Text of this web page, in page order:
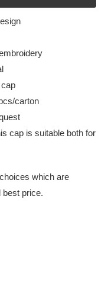
carton
cap is suitable both for
which are
best price.